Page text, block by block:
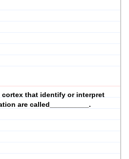
cortex that identify or interpret
are called__________.